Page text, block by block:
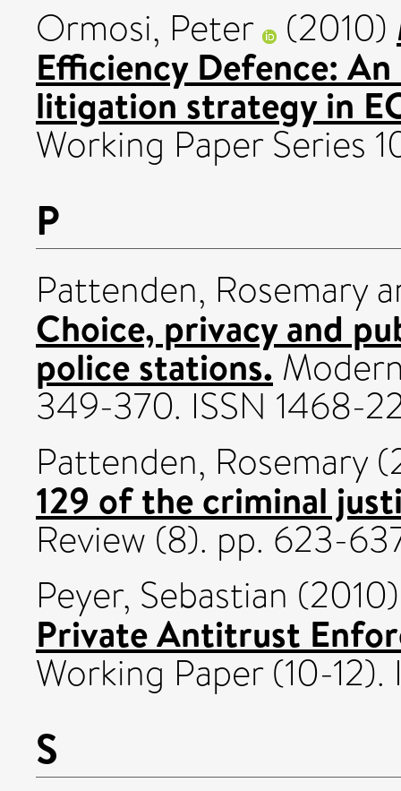
Ormosi, Peter (2010)
Efficiency Defence:
litigation strategy in
Working Paper Series
P
Pattenden, Rosemary
Choice, privacy and
police stations.
349-370. ISSN 1468-
Pattenden, Rosemary
129 of the criminal
Review (8). pp. 623-
Peyer, Sebastian
Private Antitrust
Working Paper (10-
S